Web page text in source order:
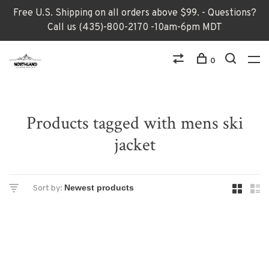
Free U.S. Shipping on all orders above $99. - Questions?
Call us (435)-800-2170 -10am-6pm MDT
0
Products tagged with mens ski
jacket
Sort by: